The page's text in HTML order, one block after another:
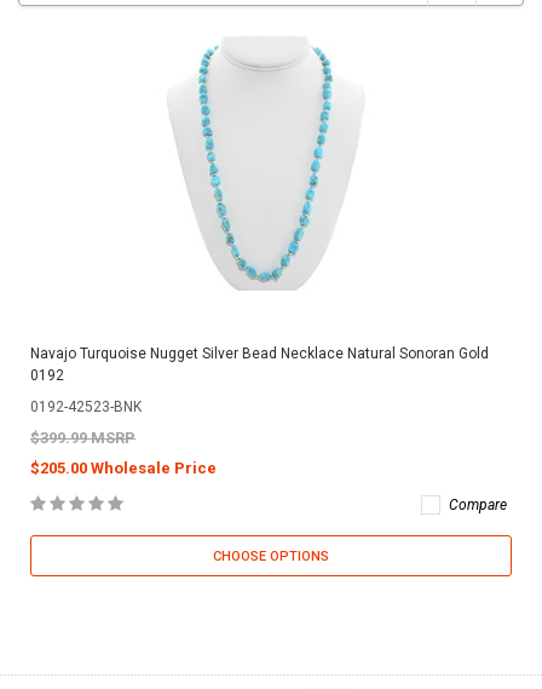
Navajo Turquoise Nugget Silver Bead Necklace Natural Sonoran Gold
0192
0192-42523-BNK
$399.99 MSRP
$205.00 Wholesale Price
Compare
CHOOSE OPTIONS